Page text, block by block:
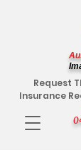
Request
Insurance